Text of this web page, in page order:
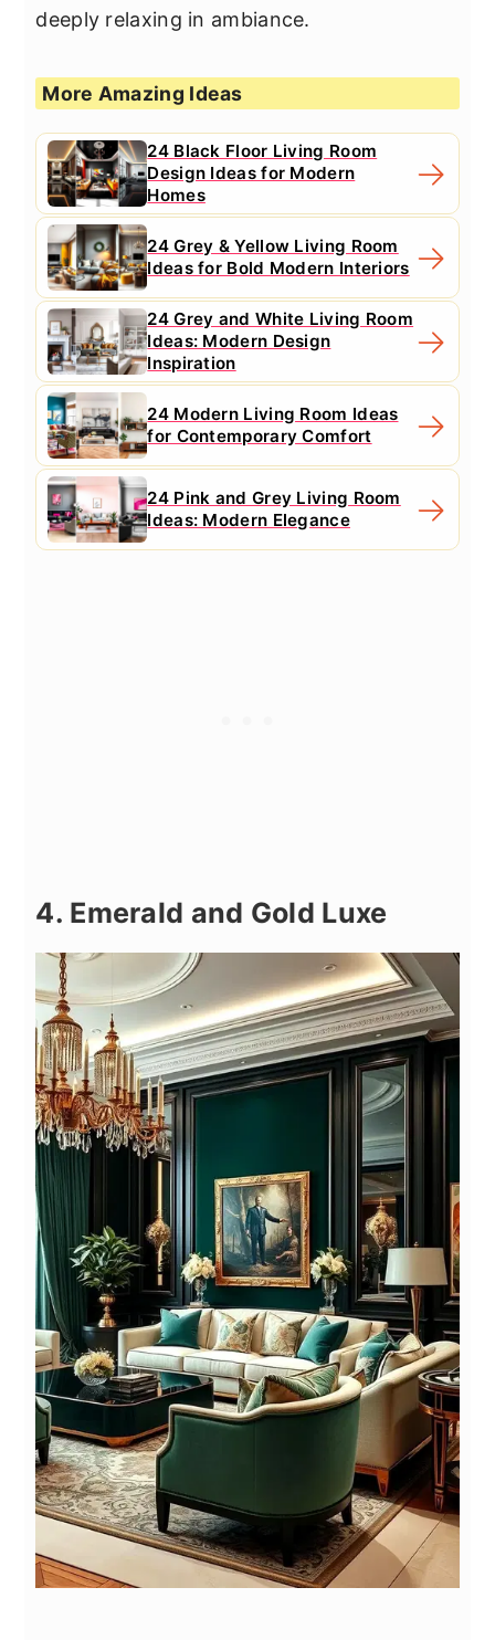
deeply relaxing in ambiance.
More Amazing Ideas
24 Black Floor Living Room
Design Ideas for Modern
Homes
24 Grey & Yellow Living Room
Ideas for Bold Modern Interiors
24 Grey and White Living Room
Ideas: Modern Design
Inspiration
24 Modern Living Room Ideas
for Contemporary Comfort
24 Pink and Grey Living Room
Ideas: Modern Elegance
4. Emerald and Gold Luxe